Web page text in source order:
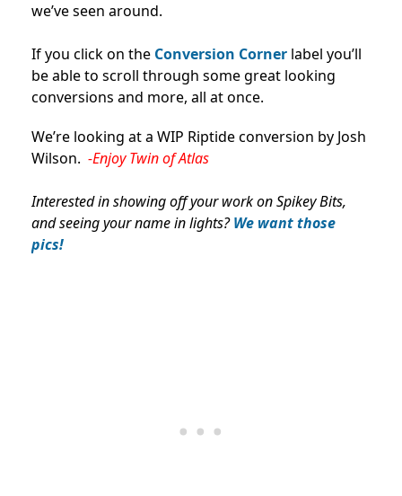
we’ve seen around.
If you click on the Conversion Corner label you’ll
be able to scroll through some great looking
conversions and more, all at once.
We’re looking at a WIP Riptide conversion by Josh
Wilson. -Enjoy Twin of Atlas
Interested in showing off your work on Spikey Bits,
and seeing your name in lights?We want those
pics!